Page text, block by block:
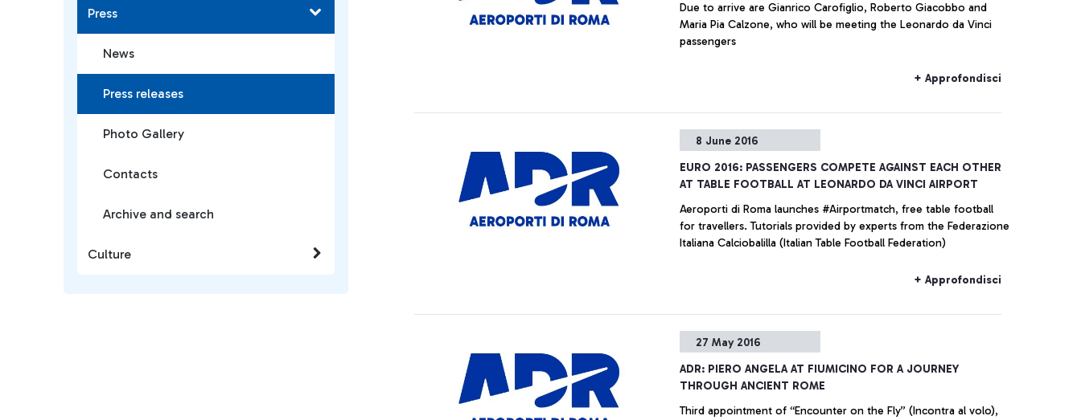
Press
News
Press releases
Photo Gallery
Contacts
Archive and search
Culture
Due to arrive are Gianrico Carofiglio, Roberto Giacobbo and
Maria Pia Calzone, who will be meeting the Leonardo da Vinci
passengers
+ Approfondisci
8 June 2016
EURO 2016: PASSENGERS COMPETE AGAINST EACH OTHER
AT TABLE FOOTBALL AT LEONARDO DA VINCI AIRPORT
Aeroporti di Roma launches #Airportmatch, free table football
for travellers. Tutorials provided by experts from the Federazione
Italiana Calciobalilla (Italian Table Football Federation)
+ Approfondisci
27 May 2016
ADR: PIERO ANGELA AT FIUMICINO FOR A JOURNEY
THROUGH ANCIENT ROME
Third appointment of “Encounter on the Fly” (Incontra al volo),